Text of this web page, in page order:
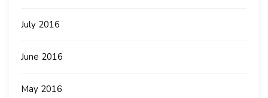
July 2016
June 2016
May 2016